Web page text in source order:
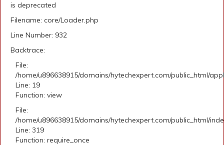
is deprecated
Filename: core/Loader.php
Line Number: 932
Backtrace:
File:
/home/u896638915/domains/hytechexpert.com/public_html/
Line: 19
Function: view
File:
/home/u896638915/domains/hytechexpert.com/public_html/
Line: 319
Function: require_once